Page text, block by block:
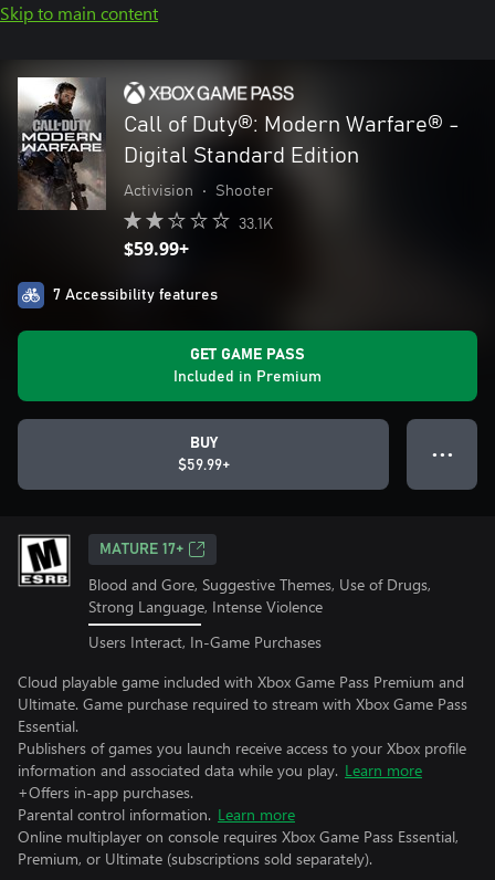
Skip to main content
Call of Duty®: Modern Warfare® -
Digital Standard Edition
Activision • Shooter
33.1K
$59.99+
7 Accessibility features
GET GAME PASS
Included in Premium
BUY
$59.99+
● ● ●
MATURE 17+
Blood and Gore, Suggestive Themes, Use of Drugs,
Strong Language, Intense Violence
Users Interact, In-Game Purchases
Cloud playable game included with Xbox Game Pass Premium and
Ultimate. Game purchase required to stream with Xbox Game Pass
Essential.
Publishers of games you launch receive access to your Xbox profile
information and associated data while you play. Learn more
+Offers in-app purchases.
Parental control information. Learn more
Online multiplayer on console requires Xbox Game Pass Essential,
Premium, or Ultimate (subscriptions sold separately).